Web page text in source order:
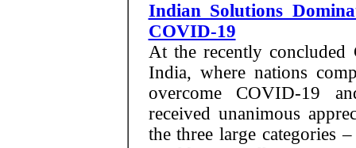
Indian Solutions
COVID-19
At the recently concluded
India, where nations
overcome COVID-19
received unanimous
the three large categories